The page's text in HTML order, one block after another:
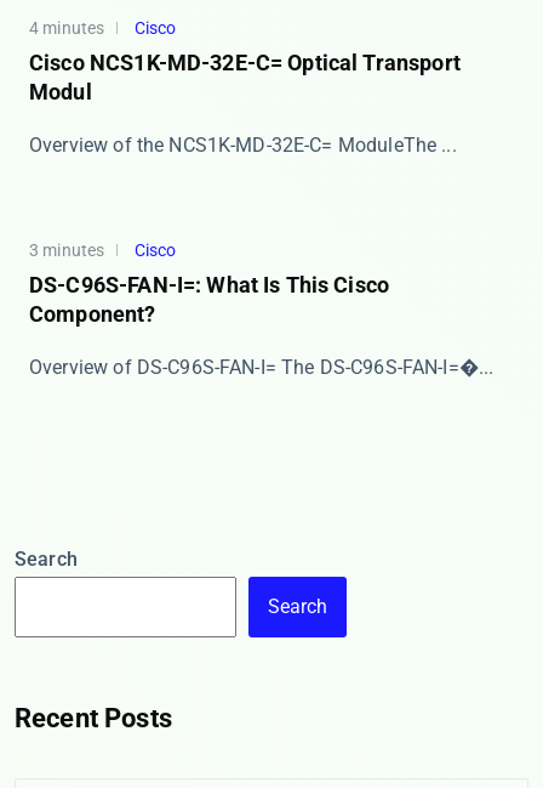
4 minutes Cisco
Cisco NCS1K-MD-32E-C= Optical Transport
Modul
​​Overview of the NCS1K-MD-32E-C= Module​​ The ...
3 minutes Cisco
DS-C96S-FAN-I=: What Is This Cisco
Component?
Overview of DS-C96S-FAN-I= The ​​DS-C96S-FAN-I=​�...
Search
Search
Recent Posts